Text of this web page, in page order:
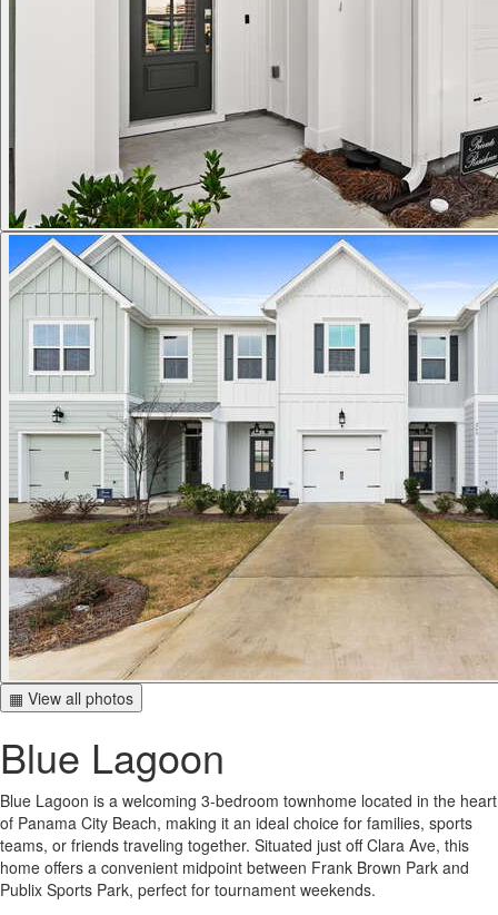
▦ View all photos
Blue Lagoon
Blue Lagoon is a welcoming 3-bedroom townhome located in the heart
of Panama City Beach, making it an ideal choice for families, sports
teams, or friends traveling together. Situated just off Clara Ave, this
home offers a convenient midpoint between Frank Brown Park and
Publix Sports Park, perfect for tournament weekends.